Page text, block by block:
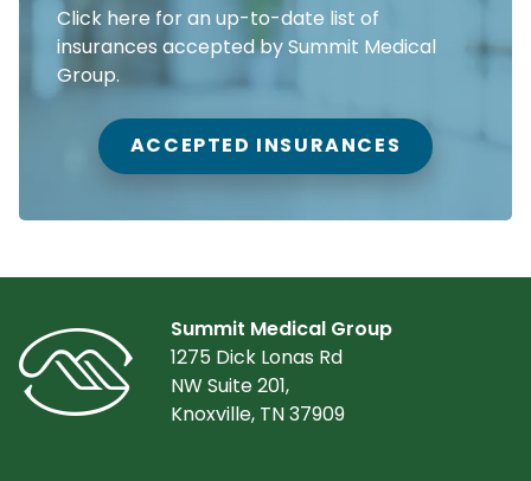
Click here for an up-to-date list of
insurances accepted by Summit Medical
Group.
ACCEPTED INSURANCES
Summit Medical Group
1275 Dick Lonas Rd
NW Suite 201,
Knoxville, TN 37909